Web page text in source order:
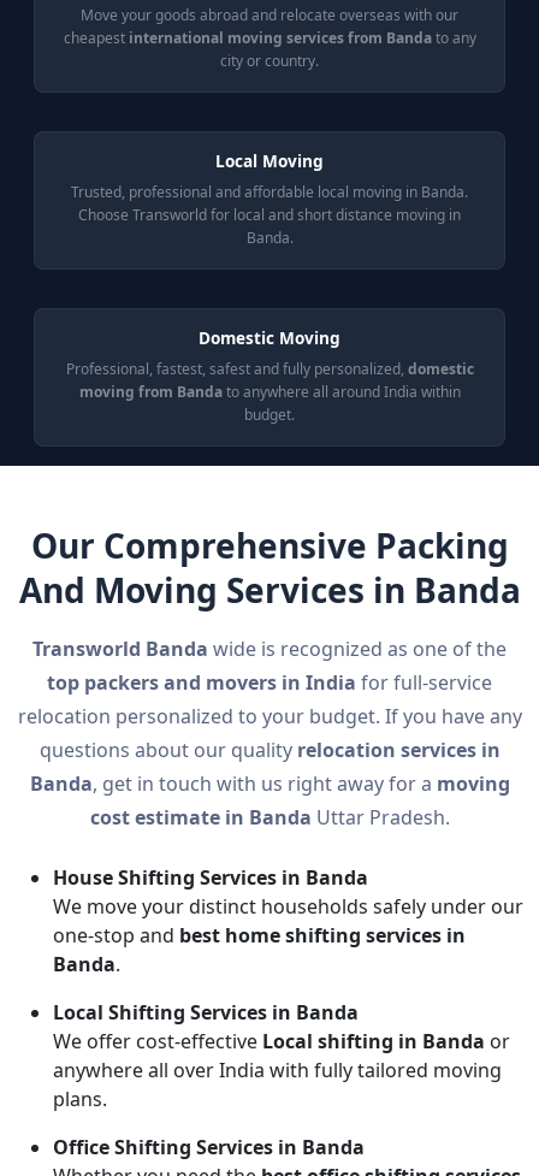
Move your goods abroad and relocate overseas with our
cheapest international moving services from Bandato any
city or country.
Local Moving
Trusted, professional and affordable local moving in Banda.
Choose Transworld for local and short distance moving in
Banda.
Domestic Moving
Professional, fastest, safest and fully personalized, domestic
moving from Bandato anywhere all around India within
budget.
Our Comprehensive Packing
And Moving Services in Banda
Transworld Banda wide is recognized as one of the
top packers and movers in India for full-service
relocation personalized to your budget. If you have any
questions about our quality relocation services in
Banda, get in touch with us right away for a moving
cost estimate in Banda Uttar Pradesh.
House Shifting Services in Banda
We move your distinct households safely under our
one-stop and best home shifting services in
Banda.
Local Shifting Services in Banda
We offer cost-effective Local shifting in Banda or
anywhere all over India with fully tailored moving
plans.
Office Shifting Services in Banda